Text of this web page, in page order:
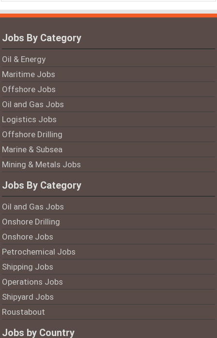
Jobs By Category
Oil & Energy
Maritime Jobs
Offshore Jobs
Oil and Gas Jobs
Logistics Jobs
Offshore Drilling
Marine & Subsea
Mining & Metals Jobs
Jobs By Category
Oil and Gas Jobs
Onshore Drilling
Onshore Jobs
Petrochemical Jobs
Shipping Jobs
Operations Jobs
Shipyard Jobs
Roustabout
Jobs by Country